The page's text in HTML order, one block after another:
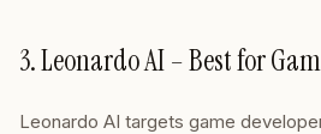
3. Leonardo AI – Best for
Leonardo AI targets game